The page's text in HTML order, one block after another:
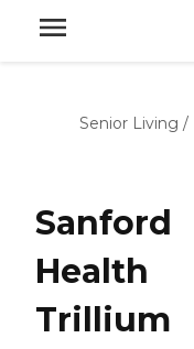
Senior Living /
Sanford
Health
Trillium